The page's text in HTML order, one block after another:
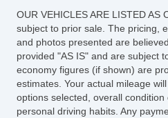
OUR VEHICLES ARE LISTED AS
subject to prior sale. The pricing,
and photos presented are
provided "AS IS" and are subject
economy figures (if shown) are
estimates. Your actual mileage
options selected, overall
personal driving habits. Any